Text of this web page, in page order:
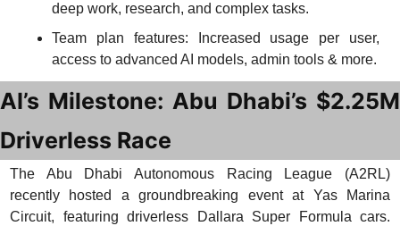
deep work, research, and complex tasks.
Team plan features: Increased usage per user,
access to advanced AI models, admin tools & more.
AI’s Milestone: Abu Dhabi’s $2.25M
Driverless Race
The Abu Dhabi Autonomous Racing League (A2RL)
recently hosted a groundbreaking event at Yas Marina
Circuit, featuring driverless Dallara Super Formula cars.